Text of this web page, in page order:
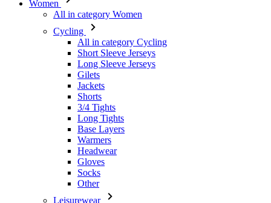
Long Sleeve Jerseys
Gilets
Jackets
Shorts
3/4 Tights
Long Tights
Base Layers
Warmers
Headwear
Gloves
Socks
Other
Leisurewear
All in category Leisurewear
T-Shirts
Sweatshirt
Headwear